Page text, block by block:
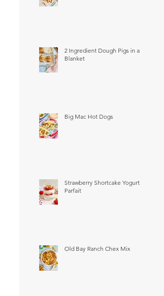
2 Ingredient Dough Pigs in a
Blanket
Big Mac Hot Dogs
Strawberry Shortcake Yogurt
Parfait
Old Bay Ranch Chex Mix